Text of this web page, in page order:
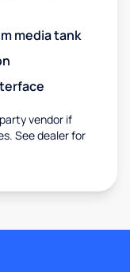
media tank
vendor if
See dealer for